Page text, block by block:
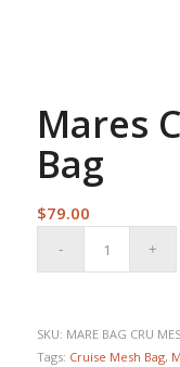
Mares
Bag
$79.00
SKU: MARE BAG CRU
Tags: Cruise Mesh Bag,